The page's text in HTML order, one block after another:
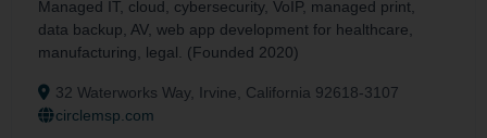
Managed IT, cloud, cybersecurity, VoIP, managed print,
data backup, AV, web app development for healthcare,
manufacturing, legal. (Founded 2020)
32 Waterworks Way, Irvine, California 92618-3107
circlemsp.com